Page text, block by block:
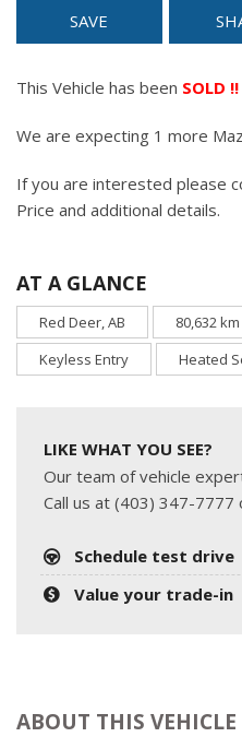
SAVE
This Vehicle has been SOLD !!
We are expecting 1 more
If you are interested please
Price and additional details.
AT A GLANCE
Red Deer, AB 80,632 km
Keyless Entry
Heated
LIKE WHAT YOU SEE?
Our team of vehicle
Call us at (403) 347-
Schedule test drive
Value your trade-in
ABOUT THIS VEHICLE